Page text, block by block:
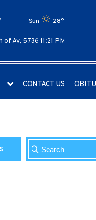
Sun 28°
of Av, 5786 11:21 PM
CONTACT US